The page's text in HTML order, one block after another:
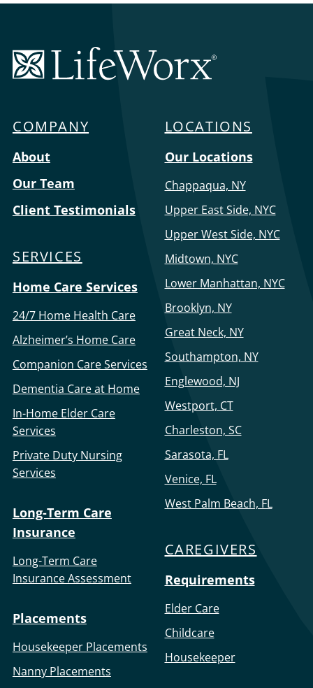
LifeWorx
Home
Menu
COMPANY
About
Our Team
Client Testimonials
SERVICES
Home Care Services
24/7 Home Health Care
Alzheimer’s Home Care
Companion Care Services
Dementia Care at Home
In-Home Elder Care
Services
Private Duty Nursing
Services
Long-Term Care
Insurance
Long-Term Care
Insurance Assessment
Placements
Housekeeper Placements
Nanny Placements
LOCATIONS
Our Locations
Chappaqua, NY
Upper East Side, NYC
Upper West Side, NYC
Midtown, NYC
Lower Manhattan, NYC
Brooklyn, NY
Great Neck, NY
Southampton, NY
Englewood, NJ
Westport, CT
Charleston, SC
Sarasota, FL
Venice, FL
West Palm Beach, FL
CAREGIVERS
Requirements
Elder Care
Childcare
Housekeeper